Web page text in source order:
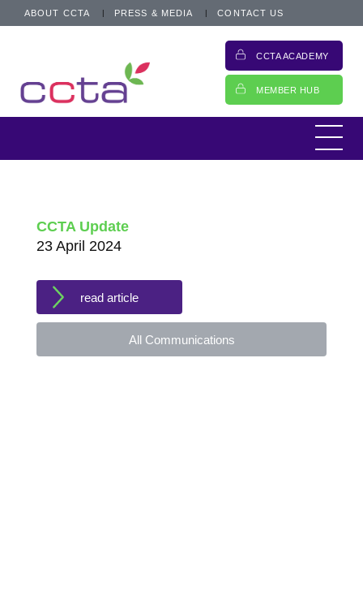
ABOUT CCTA PRESS & MEDIA CONTACT US
CCTA ACADEMY
MEMBER HUB
CCTA Update
23 April 2024
read article
All Communications